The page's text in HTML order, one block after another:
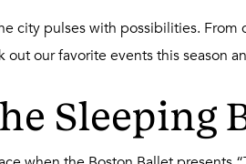
city pulses with possibilities.
our favorite events this season
Sleeping